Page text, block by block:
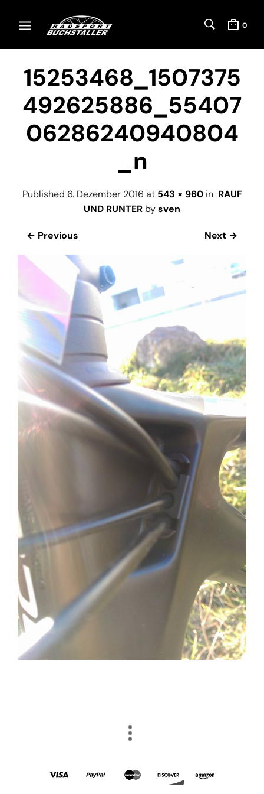
0
15253468_1507375
492625886_55407
06286240940804
_n
Published 6. Dezember 2016 at 543 × 960in RAUF
UND RUNTER bysven
← Previous Next →